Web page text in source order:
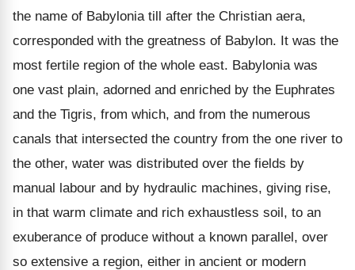
the name of Babylonia till after the Christian aera,
corresponded with the greatness of Babylon. It was the
most fertile region of the whole east. Babylonia was
one vast plain, adorned and enriched by the Euphrates
and the Tigris, from which, and from the numerous
canals that intersected the country from the one river to
the other, water was distributed over the fields by
manual labour and by hydraulic machines, giving rise,
in that warm climate and rich exhaustless soil, to an
exuberance of produce without a known parallel, over
so extensive a region, either in ancient or modern